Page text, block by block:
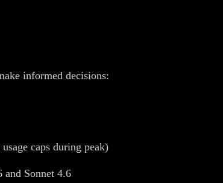
informed decisions:
caps during peak)
and Sonnet 4.6